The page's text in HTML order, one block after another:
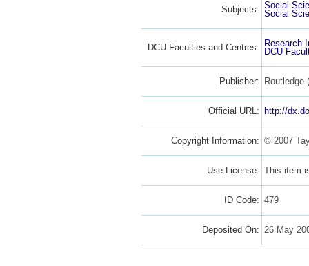
Subjects: Social
Social
DCU Faculties and Centres:
Research
DCU
Publisher: Routledge
Official URL: http://
Copyright Information: © 2007
Use License: This item
ID Code: 479
Deposited On: 26 May